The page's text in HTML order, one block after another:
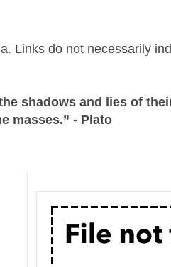
Links do not necessarily
shadows and lies of
masses.” - Plato